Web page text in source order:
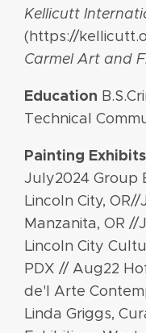
Kellicutt
(https://
Carmel Art and
Education
Technical
Painting Exhibits
July2024 Group
Lincoln City,
Manzanita, OR
Lincoln City
PDX // Aug22
de'l Arte
Linda Griggs,